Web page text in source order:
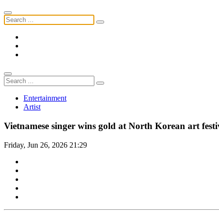
Entertainment
Artist
Vietnamese singer wins gold at North Korean art
Friday, Jun 26, 2026 21:29